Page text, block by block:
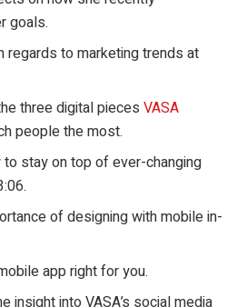
goals.
regards to marketing trends at
three digital piecesVASA
people the most.
stay on top of ever-changing
of designing with mobile in-
app right for you.
insight into VASA’s social media